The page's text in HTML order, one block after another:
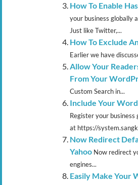
How To Enable
your business globally
Just like Twitter,...
How To Exclude
Earlier we have
Allow Your
From Your
Custom Search in...
Include Your
Register your business
at https://
Now Redirect
Yahoo Now redirect
engines...
Easily Make Your